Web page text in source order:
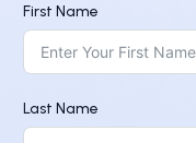
First Name
Last Name